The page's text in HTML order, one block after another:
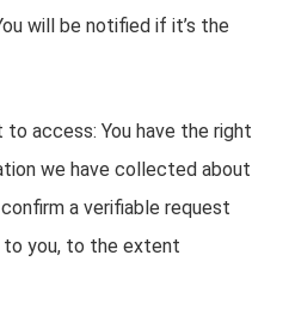
will be notified if it’s the
access: You have the right
we have collected about
a verifiable request
to you, to the extent